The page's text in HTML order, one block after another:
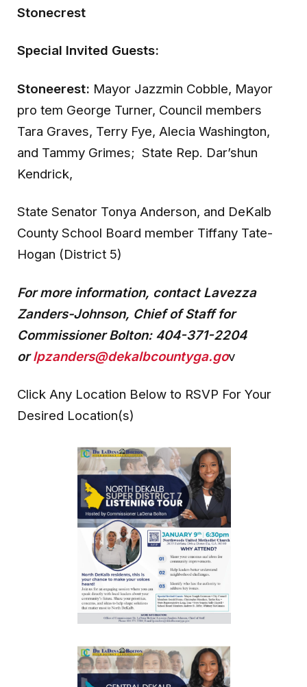
Stonecrest
Special Invited Guests:
Stoneerest: Mayor Jazzmin Cobble, Mayor
pro tem George Turner, Council members
Tara Graves, Terry Fye, Alecia Washington,
and Tammy Grimes; State Rep. Dar’shun
Kendrick,
State Senator Tonya Anderson, and DeKalb
County School Board member Tiffany Tate-
Hogan (District 5)
For more information, contact Lavezza
Zanders-Johnson, Chief of Staff for
Commissioner Bolton: 404-371-2204
orlpzanders@dekalbcountyga.gov
Click Any Location Below to RSVP For Your
Desired Location(s)